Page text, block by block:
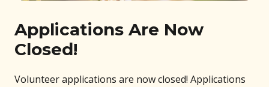
Applications Are Now
Closed!
Volunteer applications are now closed! Applications